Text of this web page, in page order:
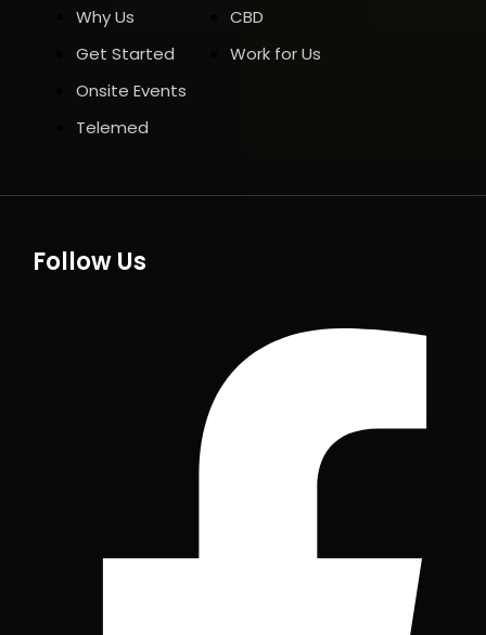
Why Us
Get Started
Onsite Events
Telemed
CBD
Work for Us
Follow Us